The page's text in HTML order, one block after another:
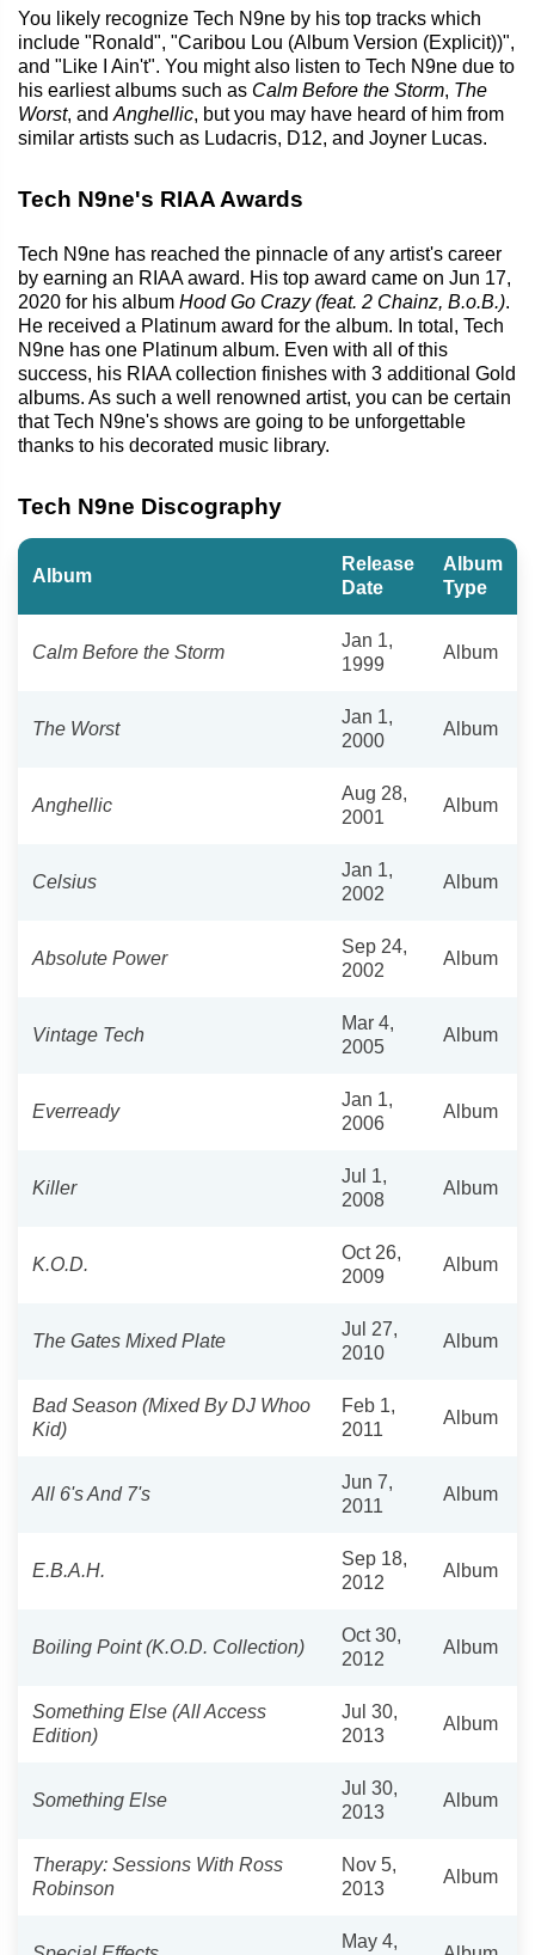
You likely recognize Tech N9ne by his top tracks which
include "Ronald", "Caribou Lou (Album Version (Explicit))",
and "Like I Ain't". You might also listen to Tech N9ne due to
his earliest albums such as Calm Before the Storm, The
Worst, and Anghellic, but you may have heard of him from
similar artists such as Ludacris, D12, and Joyner Lucas.
Tech N9ne's RIAA Awards
Tech N9ne has reached the pinnacle of any artist's career
by earning an RIAA award. His top award came on Jun 17,
2020 for his album Hood Go Crazy (feat. 2 Chainz, B.o.B.).
He received a Platinum award for the album. In total, Tech
N9ne has one Platinum album. Even with all of this
success, his RIAA collection finishes with 3 additional Gold
albums. As such a well renowned artist, you can be certain
that Tech N9ne's shows are going to be unforgettable
thanks to his decorated music library.
Tech N9ne Discography
Album
Release
Date
Album
Type
Calm Before the Storm
Jan 1,
1999
Album
The Worst
Jan 1,
2000
Album
Anghellic
Aug 28,
2001
Album
Celsius
Jan 1,
2002
Album
Absolute Power
Sep 24,
2002
Album
Vintage Tech
Mar 4,
2005
Album
Everready
Jan 1,
2006
Album
Killer
Jul 1,
2008
Album
K.O.D.
Oct 26,
2009
Album
The Gates Mixed Plate
Jul 27,
2010
Album
Bad Season (Mixed By DJ Whoo
Kid)
Feb 1,
2011
Album
All 6's And 7's
Jun 7,
2011
Album
E.B.A.H.
Sep 18,
2012
Album
Boiling Point (K.O.D. Collection)
Oct 30,
2012
Album
Something Else (All Access
Edition)
Jul 30,
2013
Album
Something Else
Jul 30,
2013
Album
Therapy: Sessions With Ross
Robinson
Nov 5,
2013
Album
May 4,